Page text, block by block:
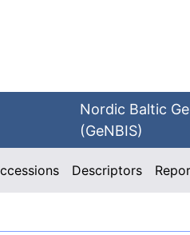
Nordic Baltic
(GeNBIS)
Descriptors